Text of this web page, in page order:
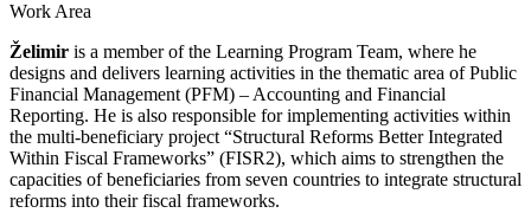
Work Area
Želimir is a member of the Learning Program Team, where he
designs and delivers learning activities in the thematic area of Public
Financial Management (PFM) – Accounting and Financial
Reporting. He is also responsible for implementing activities within
the multi-beneficiary project “Structural Reforms Better Integrated
Within Fiscal Frameworks” (FISR2), which aims to strengthen the
capacities of beneficiaries from seven countries to integrate structural
reforms into their fiscal frameworks.